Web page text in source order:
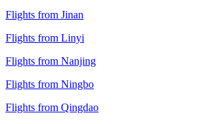
Flights from Jinan
Flights from Linyi
Flights from Nanjing
Flights from Ningbo
Flights from Qingdao